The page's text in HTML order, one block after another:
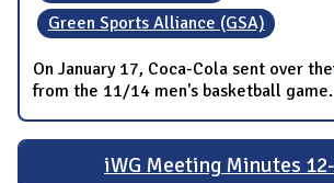
Green Sports Alliance (GSA)
On January 17, Coca-Cola sent over
from the 11/14 men's basketball game.
iWG Meeting Minutes